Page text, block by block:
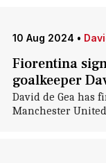
10 Aug 2024 •
Fiorentina
goalkeeper
David de Gea has
Manchester